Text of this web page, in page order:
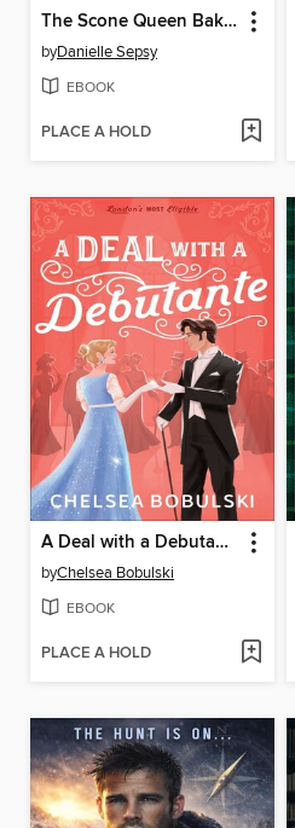
The Scone Queen Bakes
byDanielle Sepsy
EBOOK
PLACE A HOLD
A Deal with a Debutante
byChelsea Bobulski
EBOOK
PLACE A HOLD